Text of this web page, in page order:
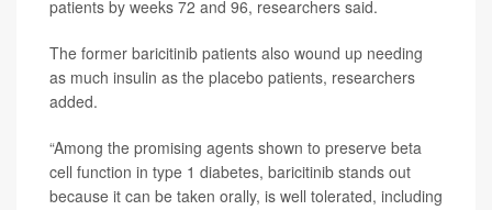
patients by weeks 72 and 96, researchers said.
The former baricitinib patients also wound up needing
as much insulin as the placebo patients, researchers
added.
“Among the promising agents shown to preserve beta
cell function in type 1 diabetes, baricitinib stands out
because it can be taken orally, is well tolerated, including